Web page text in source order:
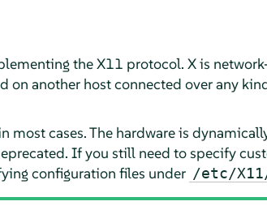
the X11 protocol. X is
another host connected over any
most cases. The hardware is
If you still need to specify
configuration files under /etc/